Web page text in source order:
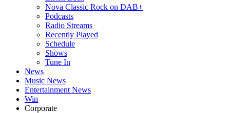
Nova Classic Rock on DAB+
Podcasts
Radio Streams
Recently Played
Schedule
Shows
Tune In
News
Music News
Entertainment News
Win
Corporate